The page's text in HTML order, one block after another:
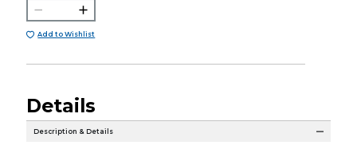
Add to Wishlist
Details
Description & Details